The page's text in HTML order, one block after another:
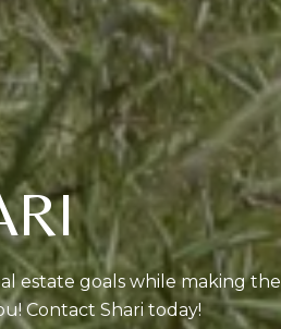
estate goals while making the
Contact Shari today!